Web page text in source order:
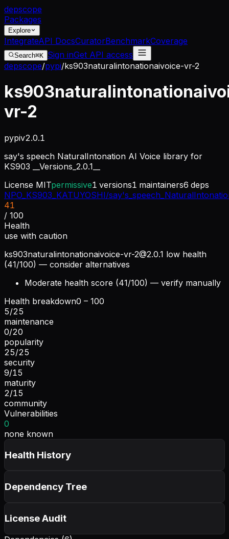
depscope
Packages
Explore
IntegrateAPI DocsCuratorBenchmarkCoverage
Search⌘K Sign inGet API access
depscope/pypi/ks903naturalintonationaivoice-vr-2
vr-2
pypiv2.0.1
say's speech NaturalIntonation AI Voice library for
KS903 __Versions_2.0.1__
License MITpermissive1 versions1 maintainers6 deps
NPO_KS903_KATUYOSHI/
41
/ 100
Health
use with caution
ks903naturalintonationaivoice-vr-2@2.0.1 low health
(41/100) — consider alternatives
Moderate health score (41/100) — verify manually
Health breakdown0 – 100
5/25
maintenance
0/20
popularity
25/25
security
9/15
maturity
2/15
community
Vulnerabilities
0
none known
Health History
Dependency Tree
License Audit